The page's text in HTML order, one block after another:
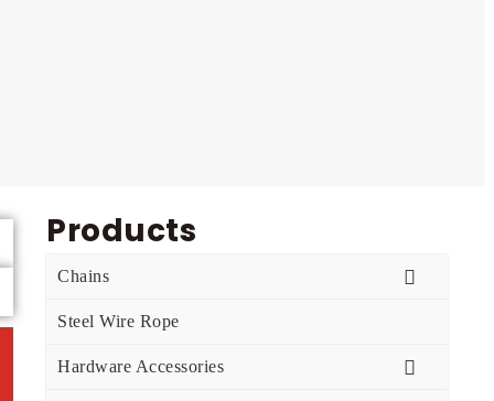
Products
Chains
Steel Wire Rope
Hardware Accessories